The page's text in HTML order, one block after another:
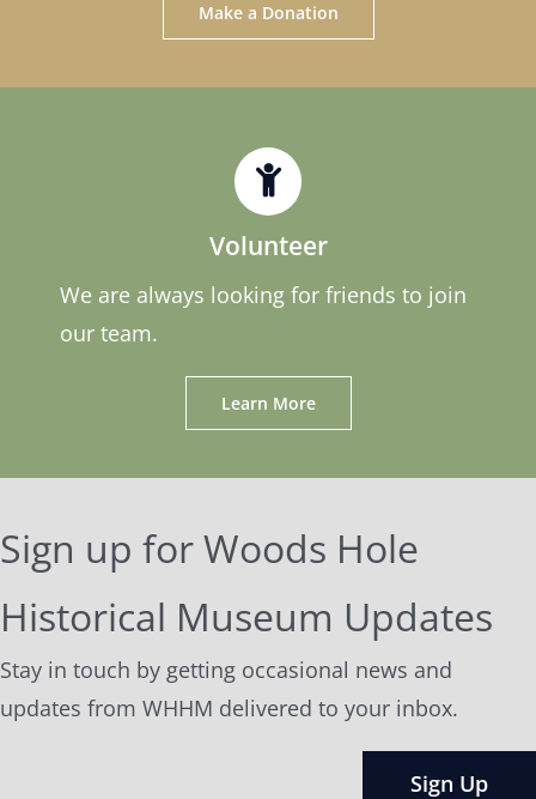
Make a Donation
Volunteer
We are always looking for friends to join
our team.
Learn More
Sign up for Woods Hole
Historical Museum Updates
Stay in touch by getting occasional news and
updates from WHHM delivered to your inbox.
Sign Up